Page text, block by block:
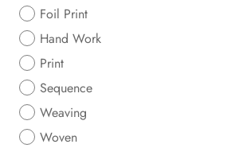
Foil Print
Hand Work
Print
Sequence
Weaving
Woven